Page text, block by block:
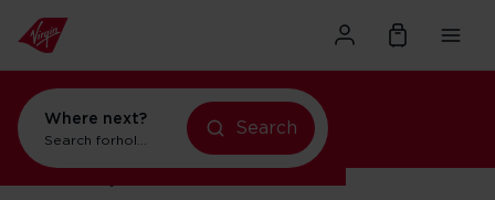
Where next?
Search forholidays in New York
Search